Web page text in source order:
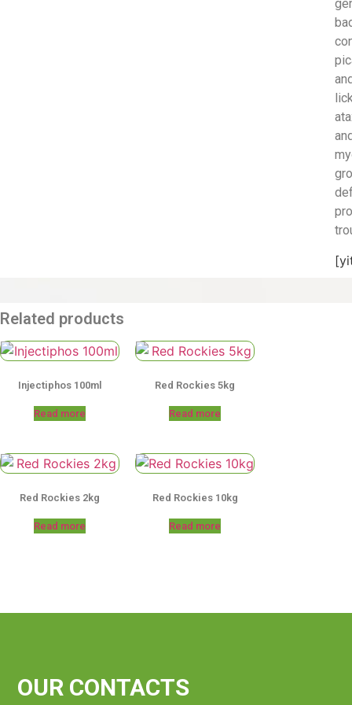
Related products
Injectiphos 100ml
Read more
Red Rockies 5kg
Read more
Red Rockies 2kg
Read more
Red Rockies 10kg
Read more
OUR CONTACTS